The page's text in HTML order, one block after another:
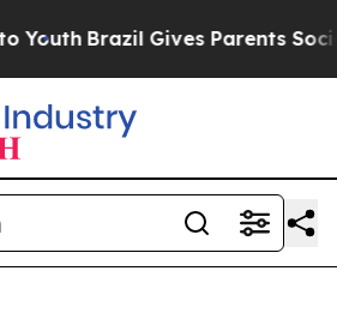
Brazil Gives Parents Social